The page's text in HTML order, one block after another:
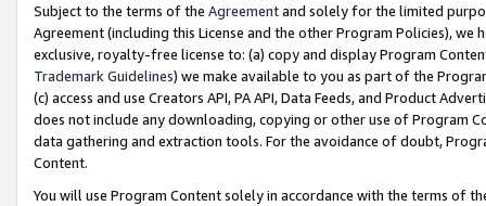
Subject to the terms of the Agreementand solely for the limited
Agreement (including this License and the other Program Policies),
exclusive, royalty-free license to: (a) copy and display Program
Trademark Guidelines) we make available to you as part of the
(c) access and use Creators API, PA API, Data Feeds, and Product
does not include any downloading, copying or other use of Program
data gathering and extraction tools. For the avoidance of doubt,
Content.
You will use Program Content solely in accordance with the terms of